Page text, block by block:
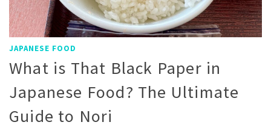
JAPANESE FOOD
What is That Black Paper in
Japanese Food? The Ultimate
Guide to Nori